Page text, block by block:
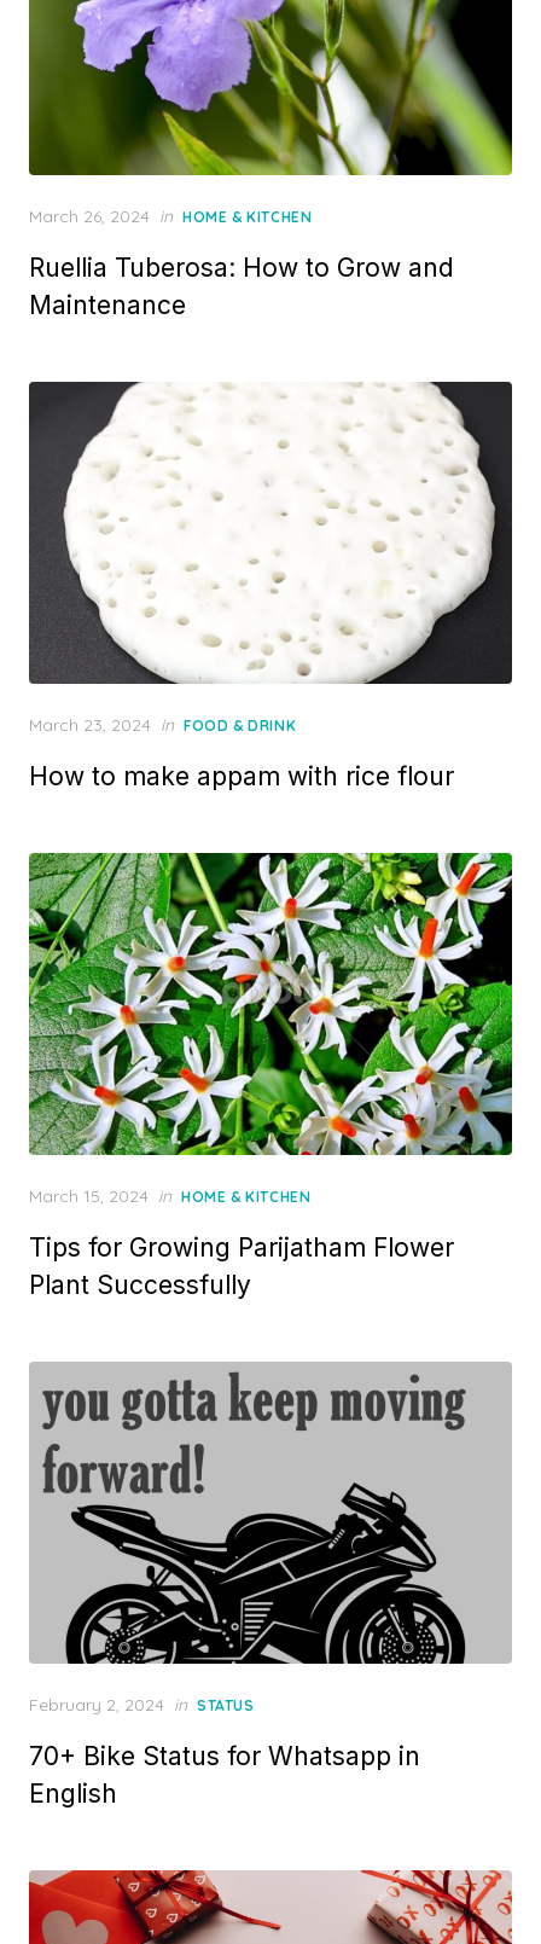
P
s
t
e
n
March 26, 2024 in HOME & KITCHEN
Ruellia Tuberosa: How to Grow and
Maintenance
P
s
d
o
n
March 23, 2024 in FOOD & DRINK
How to make appam with rice flour
P
s
t
e
March 15, 2024 in HOME & KITCHEN
Tips for Growing Parijatham Flower
Plant Successfully
P
s
t
e
n
February 2, 2024 in STATUS
70+ Bike Status for Whatsapp in
English